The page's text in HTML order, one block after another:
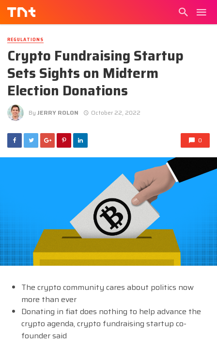
REGULATIONS
Crypto Fundraising Startup
Sets Sights on Midterm
Election Donations
By JERRY ROLON October 22, 2022
0
The crypto community cares about politics now
more than ever
Donating in fiat does nothing to help advance the
crypto agenda, crypto fundraising startup co-
founder said